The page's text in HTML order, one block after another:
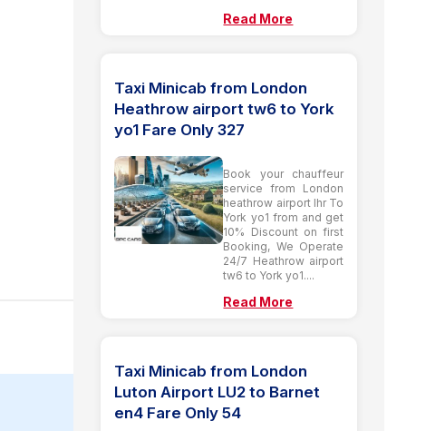
Read More
Taxi Minicab from London
Heathrow airport tw6 to York
yo1 Fare Only 327
Book your chauffeur
service from London
heathrow airport lhr To
York yo1 from and get
10% Discount on first
Booking, We Operate
24/7 Heathrow airport
tw6 to York yo1....
Read More
Taxi Minicab from London
Luton Airport LU2 to Barnet
en4 Fare Only 54